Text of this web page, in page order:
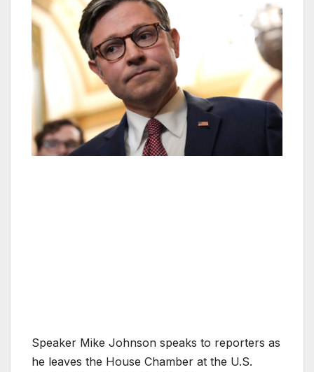
Speaker Mike Johnson speaks to reporters as
he leaves the House Chamber at the U.S.